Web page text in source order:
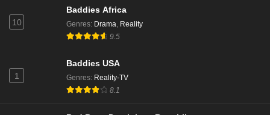
10
Baddies Africa
Genres: Drama, Reality
9.5
1
Baddies USA
Genres: Reality-TV
8.1